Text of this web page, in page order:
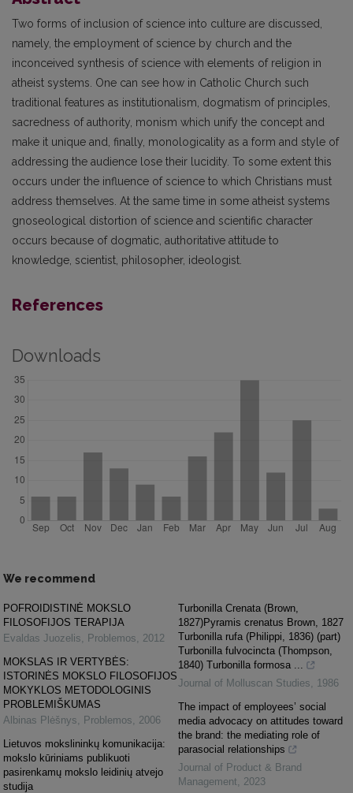
Two forms of inclusion of science into culture are discussed,
namely, the employment of science by church and the
inconceived synthesis of science with elements of religion in
atheist systems. One can see how in Catholic Church such
traditional features as institutionalism, dogmatism of principles,
sacredness of authority, monism which unify the concept and
make it unique and, finally, monologicality as a form and style of
addressing the audience lose their lucidity. To some extent this
occurs under the influence of science to which Christians must
address themselves. At the same time in some atheist systems
gnoseological distortion of science and scientific character
occurs because of dogmatic, authoritative attitude to
knowledge, scientist, philosopher, ideologist.
References
Downloads
We recommend
POFROIDISTINĖ MOKSLO
FILOSOFIJOS TERAPIJA
Evaldas Juozelis
Problemos
2012
MOKSLAS IR VERTYBĖS:
ISTORINĖS MOKSLO FILOSOFIJOS
MOKYKLOS METODOLOGINIS
PROBLEMIŠKUMAS
Albinas Plėšnys
Problemos
2006
Lietuvos mokslininkų komunikacija:
mokslo kūriniams publikuoti
pasirenkamų mokslo leidinių atvejo
studija
Turbonilla Crenata (Brown,
1827)Pyramis crenatus Brown, 1827
Turbonilla rufa (Philippi, 1836) (part)
Turbonilla fulvocincta (Thompson,
1840) Turbonilla formosa ...
Journal of Molluscan Studies
1986
The impact of employees’ social
media advocacy on attitudes toward
the brand: the mediating role of
parasocial relationships
Journal of Product & Brand
Management
2023